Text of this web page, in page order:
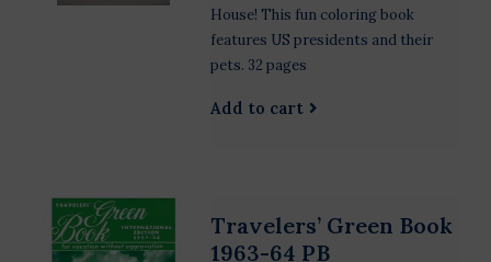
House! This fun coloring book
features US presidents and their
pets. 32 pages
Add to cart
Travelers’ Green Book
1963-64 PB